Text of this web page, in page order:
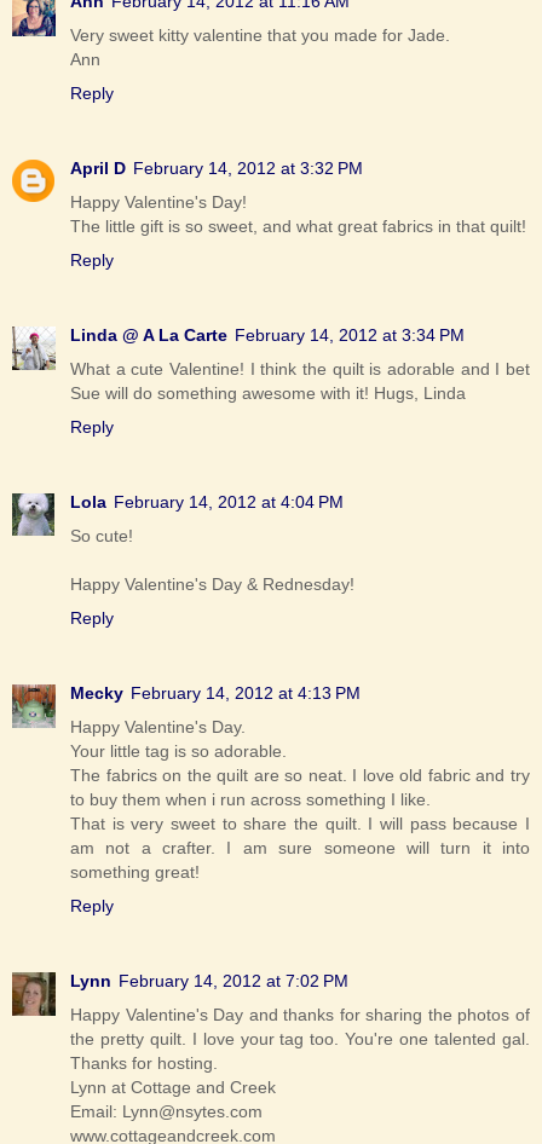
Very sweet kitty valentine that you made for Jade.
Ann
Reply
April D February 14, 2012 at 3:32 PM
Happy Valentine's Day!
The little gift is so sweet, and what great fabrics in that quilt!
Reply
Linda @ A La Carte February 14, 2012 at 3:34 PM
What a cute Valentine! I think the quilt is adorable and I bet
Sue will do something awesome with it! Hugs, Linda
Reply
Lola February 14, 2012 at 4:04 PM
So cute!
Happy Valentine's Day & Rednesday!
Reply
Mecky February 14, 2012 at 4:13 PM
Happy Valentine's Day.
Your little tag is so adorable.
The fabrics on the quilt are so neat. I love old fabric and try
to buy them when i run across something I like.
That is very sweet to share the quilt. I will pass because I
am not a crafter. I am sure someone will turn it into
something great!
Reply
Lynn February 14, 2012 at 7:02 PM
Happy Valentine's Day and thanks for sharing the photos of
the pretty quilt. I love your tag too. You're one talented gal.
Thanks for hosting.
Lynn at Cottage and Creek
Email: Lynn@nsytes.com
www.cottageandcreek.com